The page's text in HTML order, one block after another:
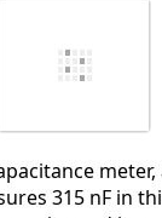
meter,
315 nF in